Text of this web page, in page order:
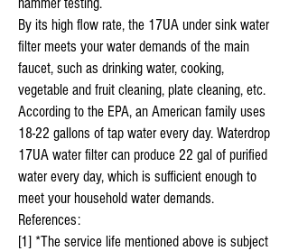
By its high flow rate, the 17UA under sink water
filter meets your water demands of the main
faucet, such as drinking water, cooking,
vegetable and fruit cleaning, plate cleaning, etc.
According to the EPA, an American family uses
18-22 gallons of tap water every day. Waterdrop
17UA water filter can produce 22 gal of purified
water every day, which is sufficient enough to
meet your household water demands.
References:
[1] *The service life mentioned above is subject